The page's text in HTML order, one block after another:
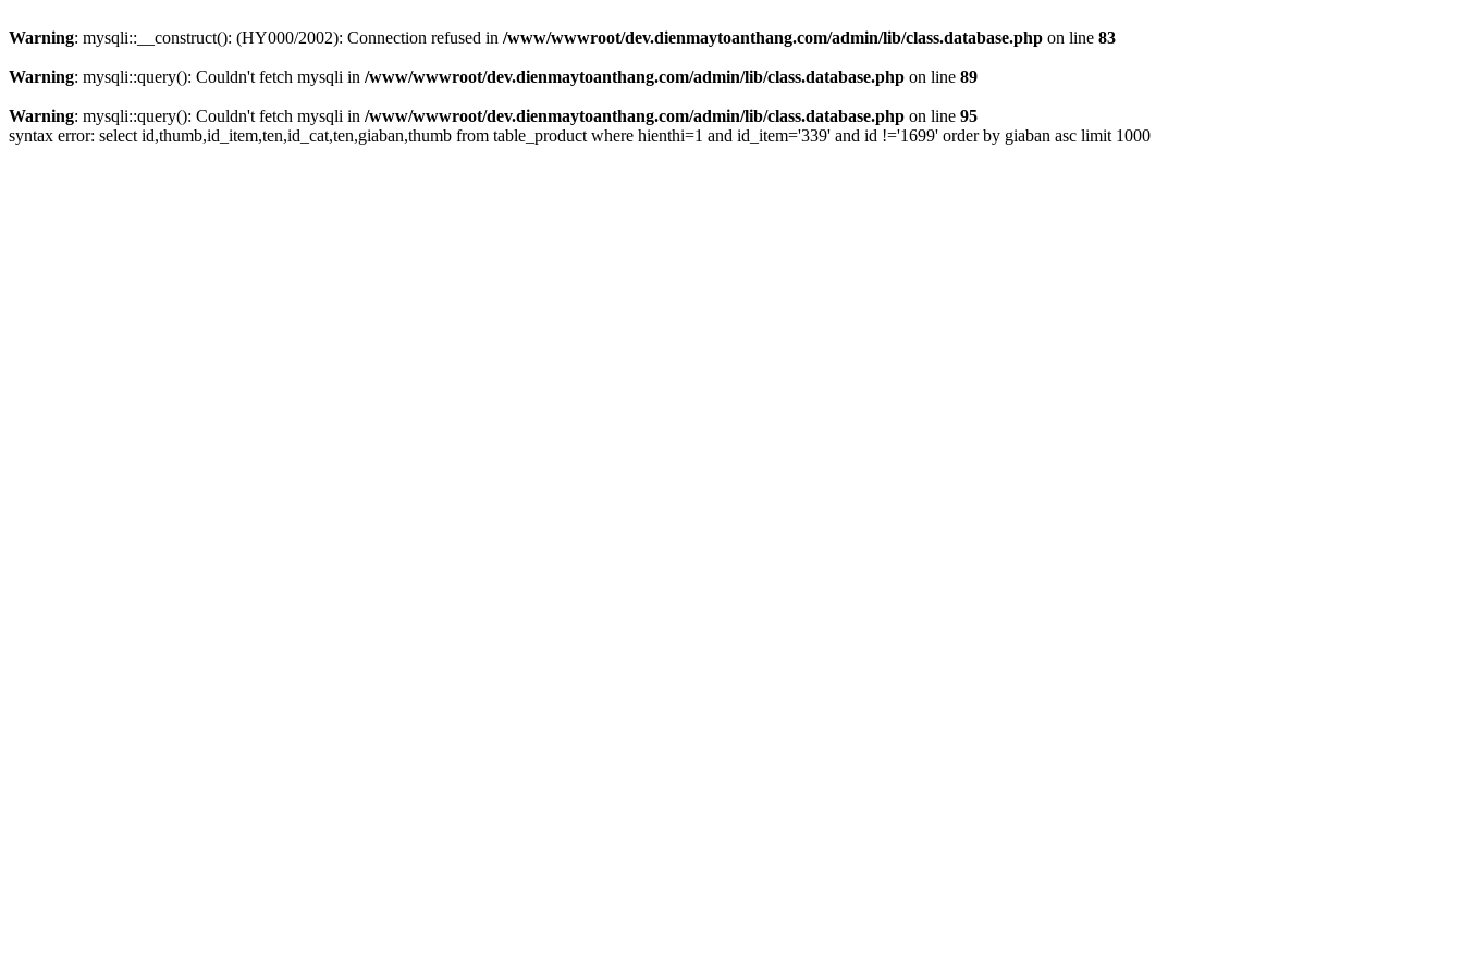
Warning: mysqli::__construct(): (HY000/2002): Connection refused in /www/wwwroot/dev.dienmaytoanthang.com/admin/lib/class.database.php on line 83
Warning: mysqli::query(): Couldn't fetch mysqli in /www/wwwroot/dev.dienmaytoanthang.com/admin/lib/class.database.php on line 89
Warning: mysqli::query(): Couldn't fetch mysqli in /www/wwwroot/dev.dienmaytoanthang.com/admin/lib/class.database.php on line 95
syntax error: select id,thumb,id_item,ten,id_cat,ten,giaban,thumb from table_product where hienthi=1 and id_item='339' and id !='1699' order by giaban asc limit 1000